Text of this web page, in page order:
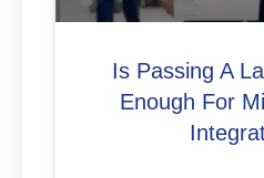
Is Passing A
Enough For